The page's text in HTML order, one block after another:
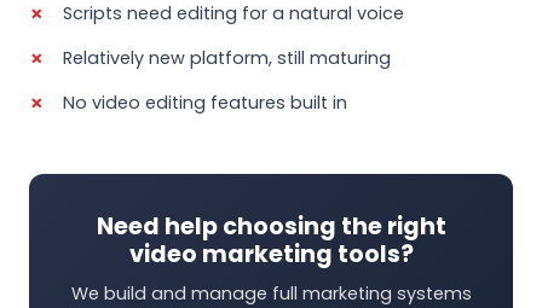
Scripts need editing for a natural voice
Relatively new platform, still maturing
No video editing features built in
Need help choosing the right
video marketing tools?
We build and manage full marketing systems